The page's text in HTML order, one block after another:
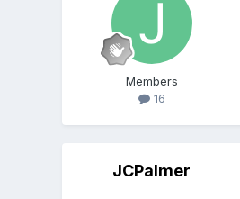
Members
16
JCPalmer